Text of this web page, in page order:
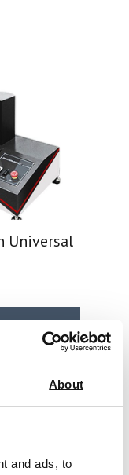
About
and ads, to
Universal